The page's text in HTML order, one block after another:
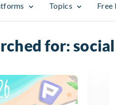
Topics Free
for: